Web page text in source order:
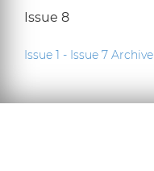
Issue 8
Issue 1 - Issue 7 Archive